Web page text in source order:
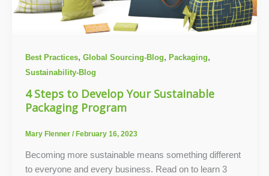
Best Practices, Global Sourcing-Blog, Packaging,
Sustainability-Blog
4 Steps to Develop Your Sustainable
Packaging Program
Mary Flenner /February 16, 2023
Becoming more sustainable means something different
to everyone and every business. Read on to learn 3